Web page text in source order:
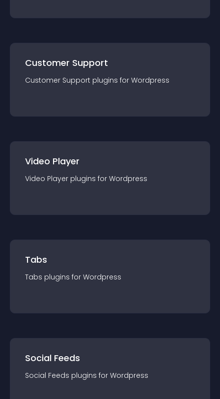
Customer Support
Customer Support plugins for Wordpress
Video Player
Video Player plugins for Wordpress
Tabs
Tabs plugins for Wordpress
Social Feeds
Social Feeds plugins for Wordpress